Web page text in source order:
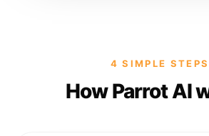
4 SIMPLE STEPS
How Parrot AI